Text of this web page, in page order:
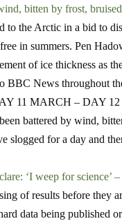
bitten by frost,
to the Arctic in a bid to
in summers. Pen
of ice thickness as
BBC News throughout
11 MARCH – DAY
battered by wind,
slogged for a day and
‘I weep for science’ –
of results before they
data being published